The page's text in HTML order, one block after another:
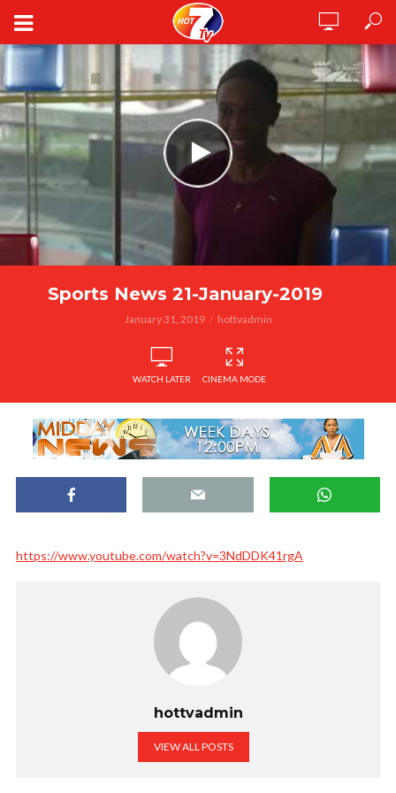
Sports News 21-January-2019
January 31, 2019 hottvadmin
WATCH LATER CINEMA MODE
https://www.youtube.com/watch?v=3NdDDK41rgA
hottvadmin
VIEW ALL POSTS